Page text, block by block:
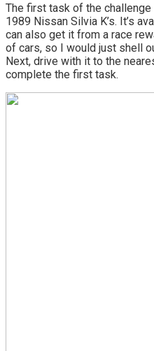
The first task of the
1989 Nissan Silvia K’s. It’s
can also get it from a race
of cars, so I would just shell
Next, drive with it to the
complete the first task.